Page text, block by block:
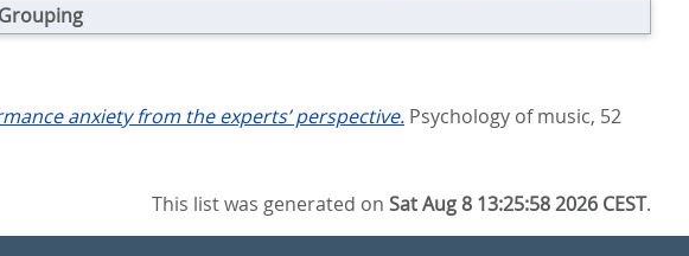
anxiety from the experts’ perspective. Psychology of music, 52
This list was generated onSat Aug 8 13:25:58 2026 CEST.